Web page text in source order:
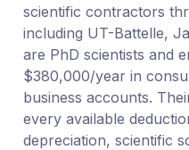
scientific contractors
including UT-Battelle,
are PhD scientists and
$380,000/year in
business accounts.
every available
depreciation, scientific